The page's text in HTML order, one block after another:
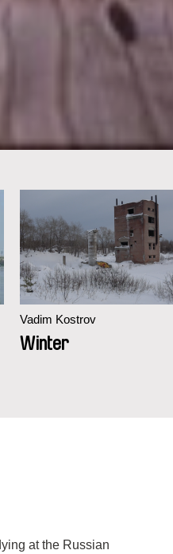
Vadim Kostrov
Winter
at the Russian